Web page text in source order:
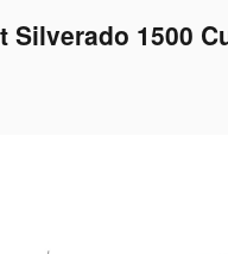
Silverado 1500